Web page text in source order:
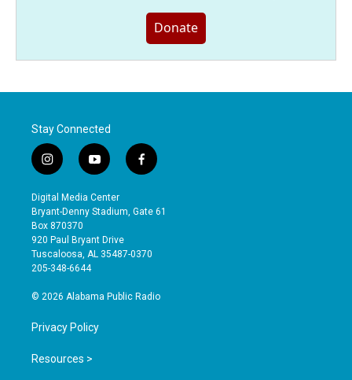
Donate
Stay Connected
i
n
s
t
a
g
r
a
y
o
u
t
b
e
f
a
e
o
Digital Media Center
Bryant-Denny Stadium, Gate 61
Box 870370
920 Paul Bryant Drive
Tuscaloosa, AL 35487-0370
205-348-6644
© 2026 Alabama Public Radio
Privacy Policy
Resources >